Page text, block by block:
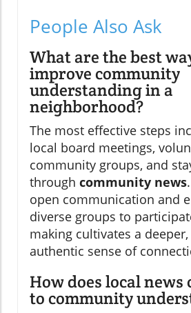
People Also Ask
What are the best
improve community
understanding in a
neighborhood?
The most effective steps
local board meetings,
community groups, and
through community news
open communication and
diverse groups to
making cultivates a
authentic sense of
How does local
to community